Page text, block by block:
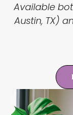
Available
Austin, TX)